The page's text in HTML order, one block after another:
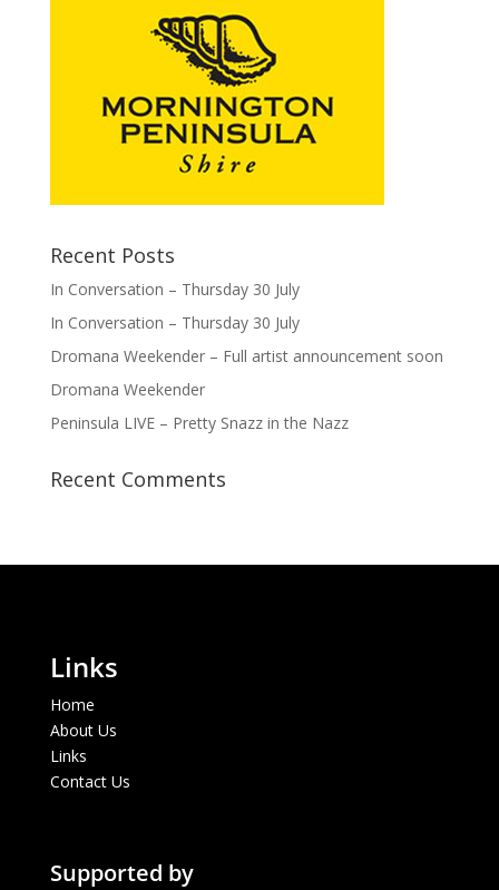
Recent Posts
In Conversation – Thursday 30 July
In Conversation – Thursday 30 July
Dromana Weekender – Full artist announcement soon
Dromana Weekender
Peninsula LIVE – Pretty Snazz in the Nazz
Recent Comments
Links
Home
About Us
Links
Contact Us
Supported by